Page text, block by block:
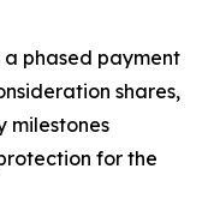
phased payment
shares,
milestones
for the